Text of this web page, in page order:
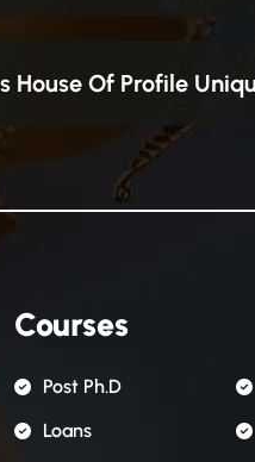
House Of Profile
Courses
Post Ph.D
Loans